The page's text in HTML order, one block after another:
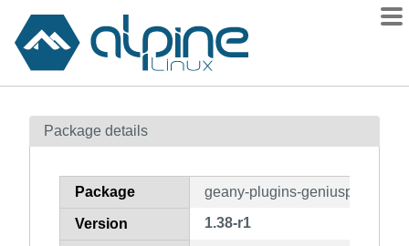
Contents
How to flag
Package details
Package geany-plugins-geniuspaste
Version 1.38-r1